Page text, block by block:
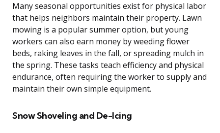
Many seasonal opportunities exist for physical labor
that helps neighbors maintain their property. Lawn
mowing is a popular summer option, but young
workers can also earn money by weeding flower
beds, raking leaves in the fall, or spreading mulch in
the spring. These tasks teach efficiency and physical
endurance, often requiring the worker to supply and
maintain their own simple equipment.
Snow Shoveling and De-Icing